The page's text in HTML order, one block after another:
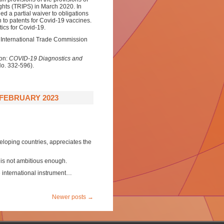
(TRIPS) in March 2020. In
a partial waiver to obligations
to patents for Covid-19 vaccines.
for Covid-19.
Trade Commission
COVID-19 Diagnostics and
332-596).
2023
countries, appreciates the
not ambitious enough.
international instrument…
Newer posts →